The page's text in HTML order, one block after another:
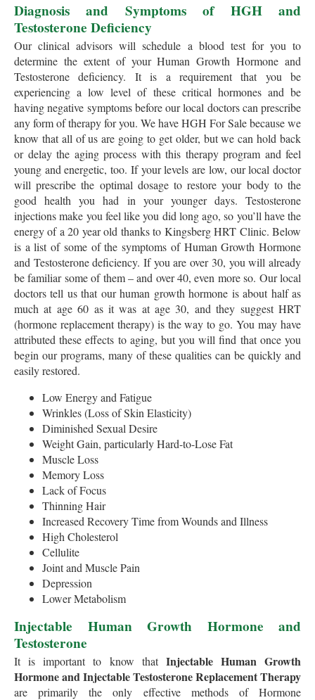
Diagnosis and Symptoms of HGH and
Testosterone Deficiency
Our clinical advisors will schedule a blood test for you to
determine the extent of your Human Growth Hormone and
Testosterone deficiency. It is a requirement that you be
experiencing a low level of these critical hormones and be
having negative symptoms before our local doctors can prescribe
any form of therapy for you. We have HGH For Sale because we
know that all of us are going to get older, but we can hold back
or delay the aging process with this therapy program and feel
young and energetic, too. If your levels are low, our local doctor
will prescribe the optimal dosage to restore your body to the
good health you had in your younger days. Testosterone
injections make you feel like you did long ago, so you’ll have the
energy of a 20 year old thanks to Kingsberg HRT Clinic. Below
is a list of some of the symptoms of Human Growth Hormone
and Testosterone deficiency. If you are over 30, you will already
be familiar some of them – and over 40, even more so. Our local
doctors tell us that our human growth hormone is about half as
much at age 60 as it was at age 30, and they suggest HRT
(hormone replacement therapy) is the way to go. You may have
attributed these effects to aging, but you will find that once you
begin our programs, many of these qualities can be quickly and
easily restored.
Low Energy and Fatigue
Wrinkles (Loss of Skin Elasticity)
Diminished Sexual Desire
Weight Gain, particularly Hard-to-Lose Fat
Muscle Loss
Memory Loss
Lack of Focus
Thinning Hair
Increased Recovery Time from Wounds and Illness
High Cholesterol
Cellulite
Joint and Muscle Pain
Depression
Lower Metabolism
Injectable Human Growth Hormone and
Testosterone
It is important to know that Injectable Human Growth
Hormone and Injectable Testosterone Replacement Therapy
are primarily the only effective methods of Hormone